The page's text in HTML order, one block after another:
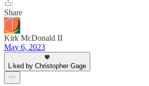
Share
Kirk McDonald II
May 6, 2023
Liked by Christopher Gage